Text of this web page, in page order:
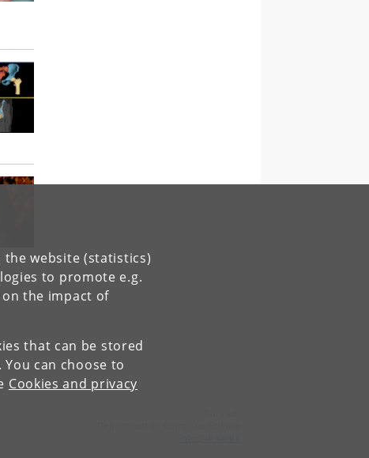
website (statistics)
to promote e.g.
the impact of
that can be stored
can choose to
Cookies and privacy